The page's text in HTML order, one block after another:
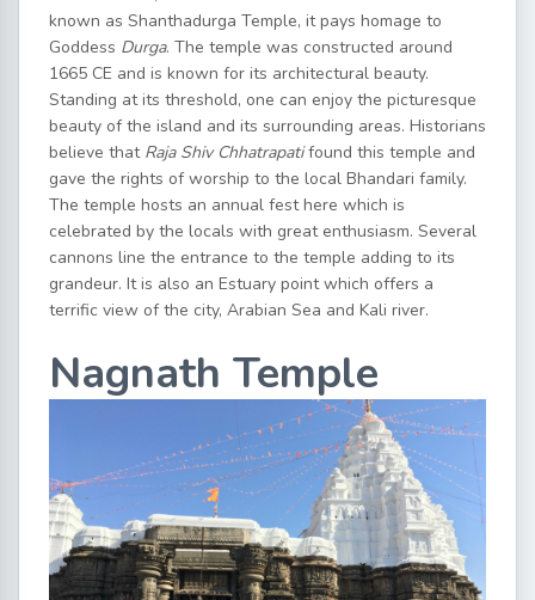
known as Shanthadurga Temple, it pays homage to
Goddess Durga. The temple was constructed around
1665 CE and is known for its architectural beauty.
Standing at its threshold, one can enjoy the picturesque
beauty of the island and its surrounding areas. Historians
believe that Raja Shiv Chhatrapatifound this temple and
gave the rights of worship to the local Bhandari family.
The temple hosts an annual fest here which is
celebrated by the locals with great enthusiasm. Several
cannons line the entrance to the temple adding to its
grandeur. It is also an Estuary point which offers a
terrific view of the city, Arabian Sea and Kali river.
Nagnath Temple